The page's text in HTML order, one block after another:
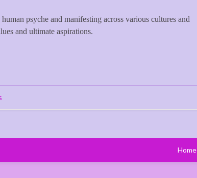
psyche and manifesting across various cultures and
and ultimate aspirations.
Home